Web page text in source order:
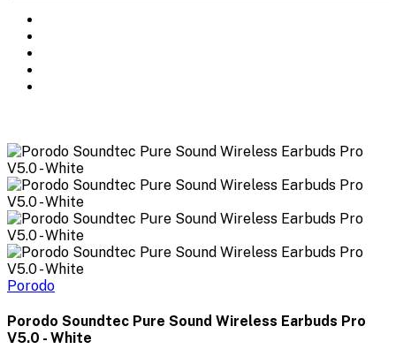
Porodo
Porodo Soundtec Pure Sound Wireless Earbuds Pro
V5.0 - White